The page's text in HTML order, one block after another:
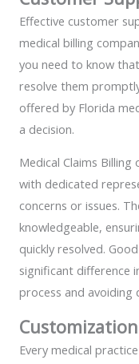
Effective customer
medical billing
you need to know
resolve them
offered by Florida
a decision.
Medical Claims
with dedicated
concerns or issues.
knowledgeable,
quickly resolved.
significant difference
process and
Every medical